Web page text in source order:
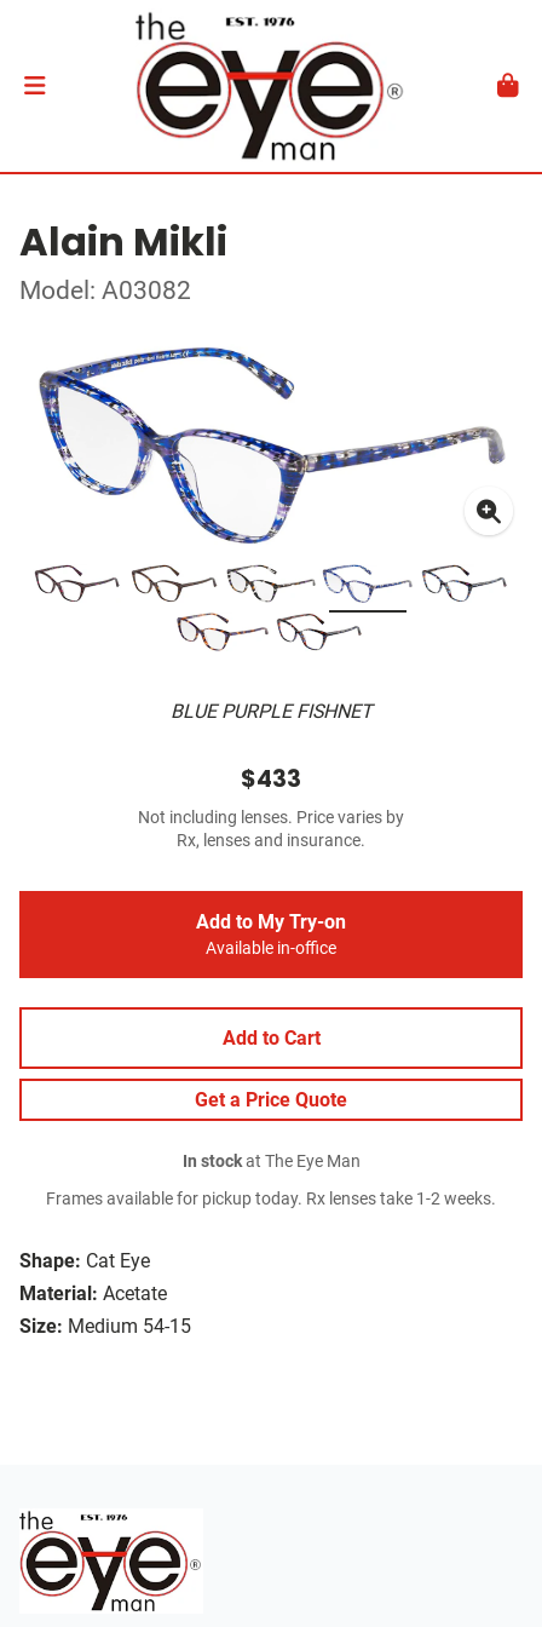
Alain Mikli
Model: A03082
BLUE PURPLE FISHNET
Shape: Cat Eye
Material: Acetate
Size: Medium 54-15
$433
Not including lenses. Price varies by
Rx, lenses and insurance.
Add to My Try-on
Available in-office
Add to Cart
Get a Price Quote
In stockat The Eye Man
Frames available for pickup today. Rx lenses take 1-2 weeks.